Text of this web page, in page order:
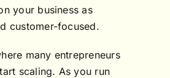
your business as
customer-focused.
many entrepreneurs
scaling. As you run